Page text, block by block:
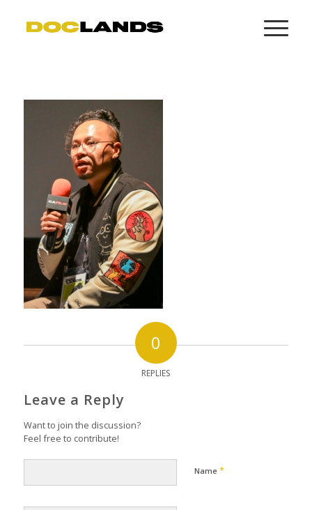
0
REPLIES
Leave a Reply
Want to join the discussion?
Feel free to contribute!
Name *